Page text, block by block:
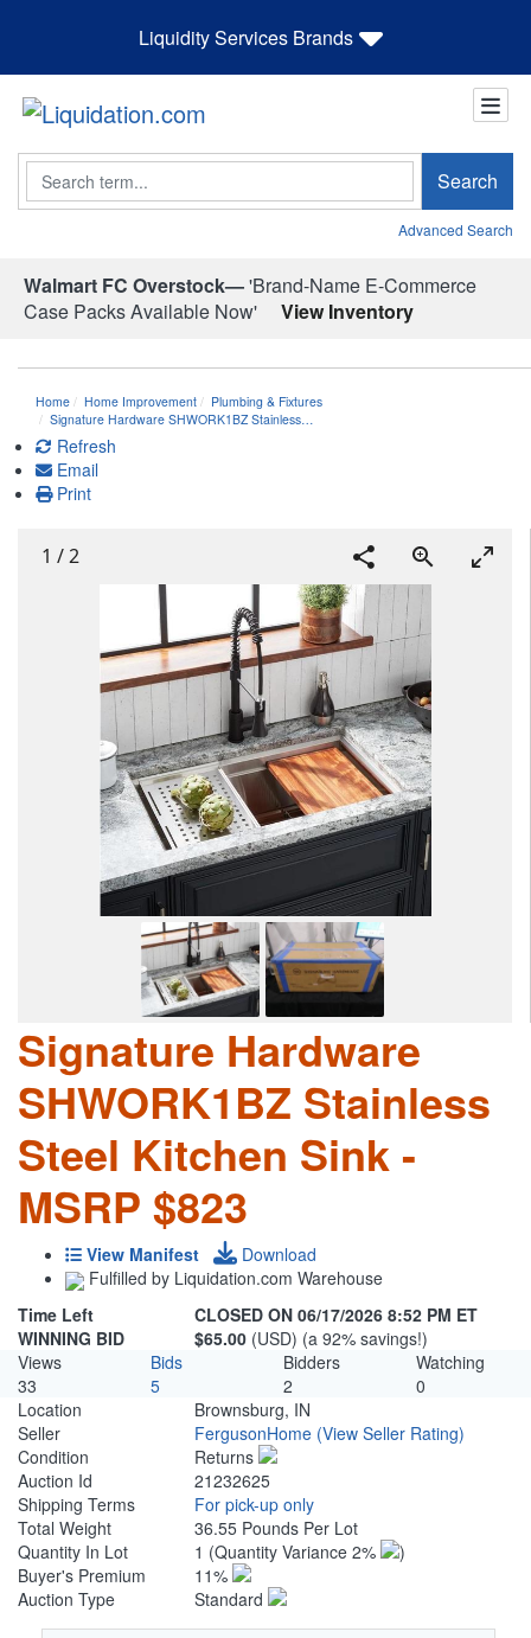
Liquidity Services Brands
Search Search
Advanced Search
Walmart FC Overstock—'Brand-Name E-Commerce
Case Packs Available Now'
View Inventory
Home Home Improvement
Plumbing & Fixtures
Signature Hardware SHWORK1BZ Stainless…
Refresh
Email
Print
1 /2
Signature Hardware
SHWORK1BZ Stainless
Steel Kitchen Sink -
MSRP $823
View Manifest
Download
Fulfilled by Liquidation.com Warehouse
Time Left
CLOSED ON 06/17/2026 8:52 PM ET
WINNING BID
$65.00 (USD) (a 92% savings!)
Views
Bids Bidders
Watching
33
5 2
0
Location
Brownsburg, IN
Seller
FergusonHome (View Seller Rating)
Condition
Returns
Auction Id
21232625
Shipping Terms
For pick-up only
Total Weight
36.55 Pounds Per Lot
Quantity In Lot
1 (Quantity Variance 2%
)
Buyer's Premium
11%
Auction Type
Standard